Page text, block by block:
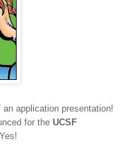
application presentation!
for the UCSF